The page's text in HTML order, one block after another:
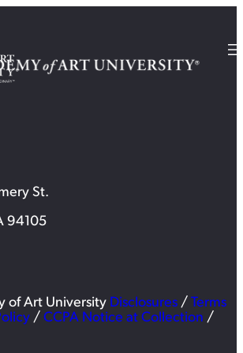
St.
94105
of Art University Disclosures / Terms
/ CCPA Notice at Collection /